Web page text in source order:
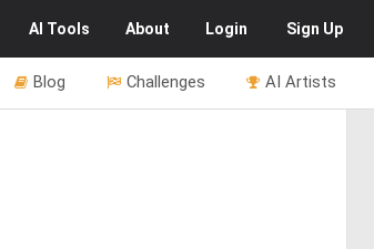
AI Tools About Login Sign Up
AI Artists
Challenges
Blog